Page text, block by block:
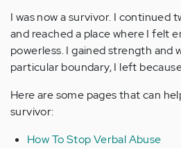
I was now a survivor. I continued
and reached a place where I felt
powerless. I gained strength and
particular boundary, I left
Here are some pages that can
survivor:
How To Stop Verbal Abuse